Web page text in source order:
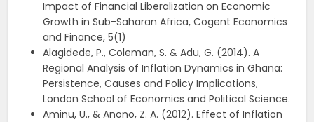
Impact of Financial Liberalization on Economic
Growth in Sub-Saharan Africa, Cogent Economics
and Finance, 5(1)
Alagidede, P., Coleman, S. & Adu, G. (2014). A
Regional Analysis of Inflation Dynamics in Ghana:
Persistence, Causes and Policy Implications,
London School of Economics and Political Science.
Aminu, U., & Anono, Z. A. (2012). Effect of Inflation